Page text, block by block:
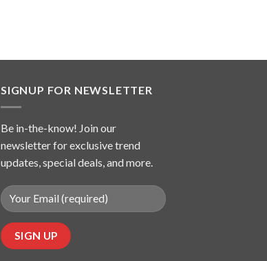
SIGNUP FOR NEWSLETTER
Be in-the-know! Join our
newsletter for exclusive trend
updates, special deals, and more.